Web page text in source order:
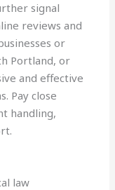
signal
reviews and
or
Portland, or
and effective
Pay close
handling,
law